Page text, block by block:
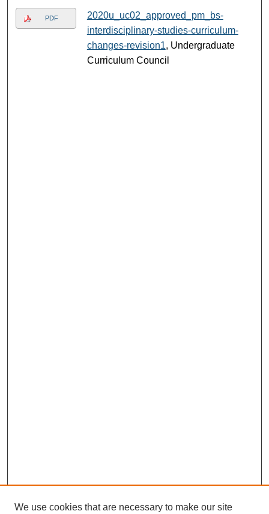
PDF
2020u_uc02_approved_pm_bs-
interdisciplinary-studies-curriculum-
changes-revision1, Undergraduate
Curriculum Council
We use cookies that are necessary to make our site